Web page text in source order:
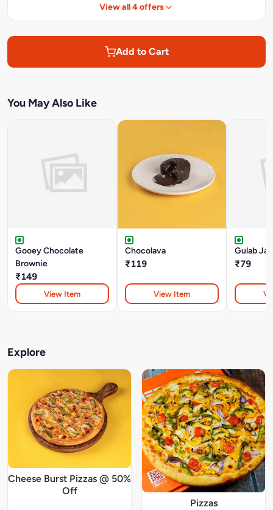
View all 4 offers
Add to Cart
You May Also Like
Gooey Chocolate
Brownie
₹149
View Item
Chocolava
₹119
View Item
Gulab
₹79
Explore
Cheese Burst Pizzas @ 50%
Off
Pizzas